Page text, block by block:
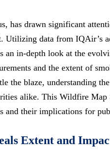
has drawn significant
Utilizing data from IQAir’s
an in-depth look at the
and the extent of
the blaze, understanding
alike. This Wildfire Map
and their implications for
Extent and